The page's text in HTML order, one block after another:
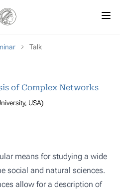
Talk
of Complex Networks
USA)
means for studying a wide
social and natural sciences.
allow for a description of